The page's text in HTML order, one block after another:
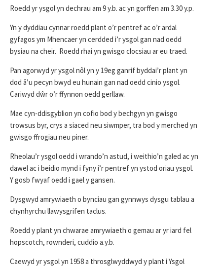
Roedd yr ysgol yn dechrau am 9 y.b. ac yn gorffen am 3.30 y.p.
Yn y dyddiau cynnar roedd plant o’r pentref ac o’r ardal
gyfagos ym Mhencaer yn cerdded i’r ysgol gan nad oedd
bysiau na cheir. Roedd rhai yn gwisgo clocsiau ar eu traed.
Pan agorwyd yr ysgol nôl yn y 19eg ganrif byddai’r plant yn
dod â’u pecyn bwyd eu hunain gan nad oedd cinio ysgol.
Cariwyd dŵr o’r ffynnon oedd gerllaw.
Mae cyn-ddisgyblion yn cofio bod y bechgyn yn gwisgo
trowsus byr, crys a siaced neu siwmper, tra bod y merched yn
gwisgo ffrogiau neu piner.
Rheolau’r ysgol oedd i wrando’n astud, i weithio’n galed ac yn
dawel ac i beidio mynd i fyny i’r pentref yn ystod oriau ysgol.
Y gosb fwyaf oedd i gael y gansen.
Dysgwyd amrywiaeth o bynciau gan gynnwys dysgu tablau a
chynhyrchu llawysgrifen taclus.
Roedd y plant yn chwarae amrywiaeth o gemau ar yr iard fel
hopscotch, rownderi, cuddio a.y.b.
Caewyd yr ysgol yn 1958 a throsglwyddwyd y plant i Ysgol